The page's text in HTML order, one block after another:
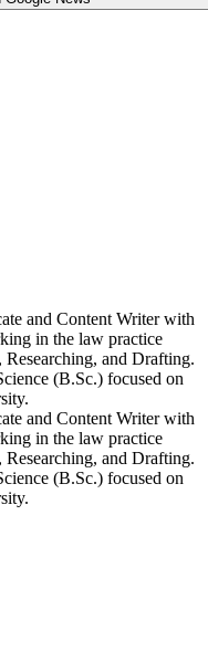
and Content Writer with
in the law practice
and Drafting.
(B.Sc.) focused on
and Content Writer with
in the law practice
and Drafting.
(B.Sc.) focused on